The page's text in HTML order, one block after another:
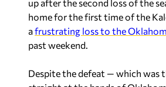
up after the second loss of the
home for the first time of the
afrustrating loss to the
past weekend.
Despite the defeat — which was